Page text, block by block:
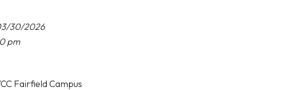
30/2026
pm
Fairfield Campus